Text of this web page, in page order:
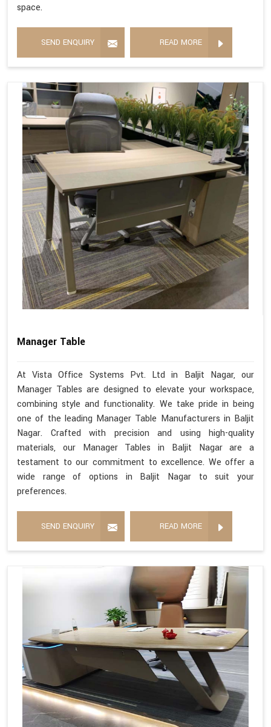
space.
SEND ENQUIRY READ MORE
Manager Table
At Vista Office Systems Pvt. Ltd in Baljit Nagar, our
Manager Tables are designed to elevate your workspace,
combining style and functionality. We take pride in being
one of the leading Manager Table Manufacturers in Baljit
Nagar. Crafted with precision and using high-quality
materials, our Manager Tables in Baljit Nagar are a
testament to our commitment to excellence. We offer a
wide range of options in Baljit Nagar to suit your
preferences.
SEND ENQUIRY READ MORE